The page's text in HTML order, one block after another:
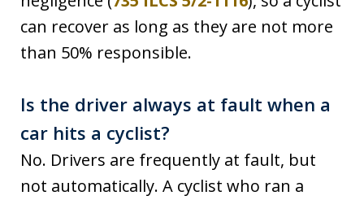
can recover as long as they are not more
than 50% responsible.
Is the driver always at fault when a
car hits a cyclist?
No. Drivers are frequently at fault, but
not automatically. A cyclist who ran a